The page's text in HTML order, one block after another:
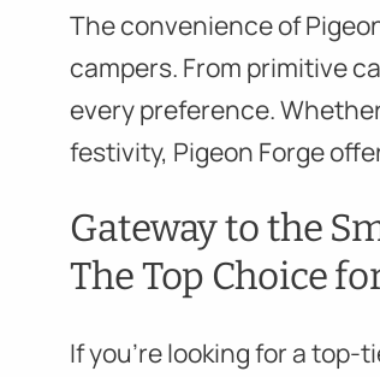
The convenience of
campers. From primitive
every preference.
festivity, Pigeon Forge
Gateway to the
The Top Choice
If you’re looking for a